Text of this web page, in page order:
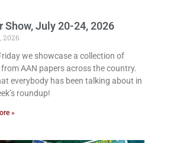
Show, July 20-24, 2026
2026
we showcase a collection of
AAN papers across the country.
everybody has been talking about in
roundup!
»